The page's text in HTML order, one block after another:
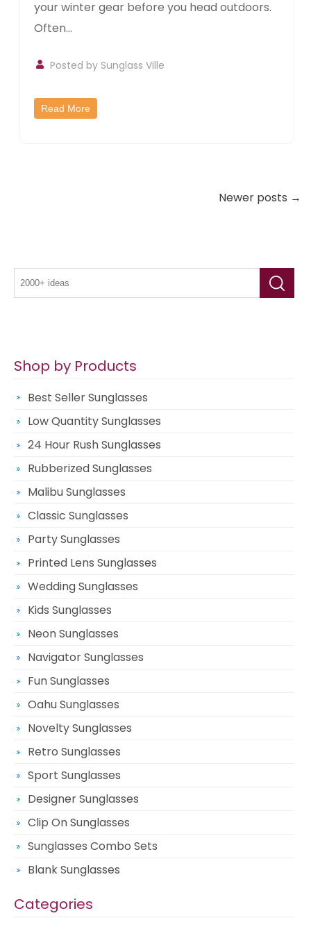
your winter gear before you head outdoors.
Often...
Posted by Sunglass Ville
Read More
Newer posts →
Shop by Products
Best Seller Sunglasses
Low Quantity Sunglasses
24 Hour Rush Sunglasses
Rubberized Sunglasses
Malibu Sunglasses
Classic Sunglasses
Party Sunglasses
Printed Lens Sunglasses
Wedding Sunglasses
Kids Sunglasses
Neon Sunglasses
Navigator Sunglasses
Fun Sunglasses
Oahu Sunglasses
Novelty Sunglasses
Retro Sunglasses
Sport Sunglasses
Designer Sunglasses
Clip On Sunglasses
Sunglasses Combo Sets
Blank Sunglasses
Categories